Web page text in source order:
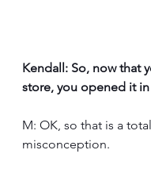
Kendall: So, now that
store, you opened it in
M: OK, so that is a total
misconception.